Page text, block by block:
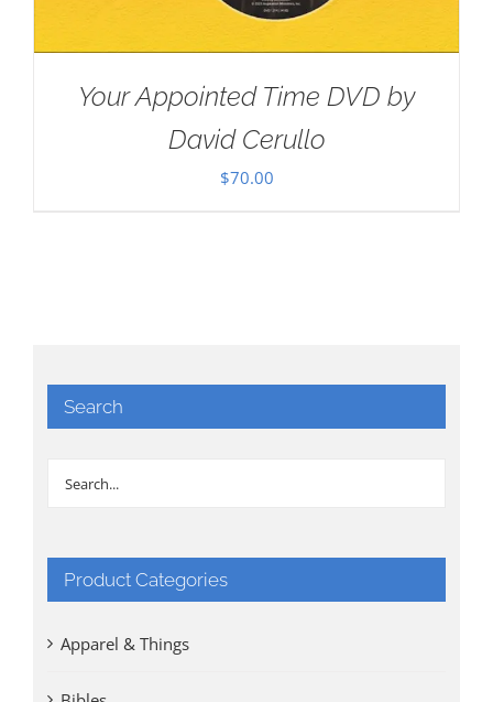
Your Appointed Time DVD by
David Cerullo
$70.00
Search
Product Categories
Apparel & Things